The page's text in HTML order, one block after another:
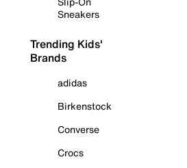
Sneakers
Trending Kids'
Brands
adidas
Birkenstock
Converse
Crocs